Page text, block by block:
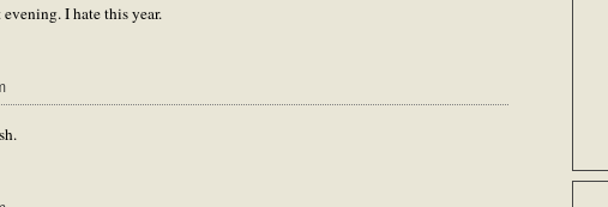
I hate this year.